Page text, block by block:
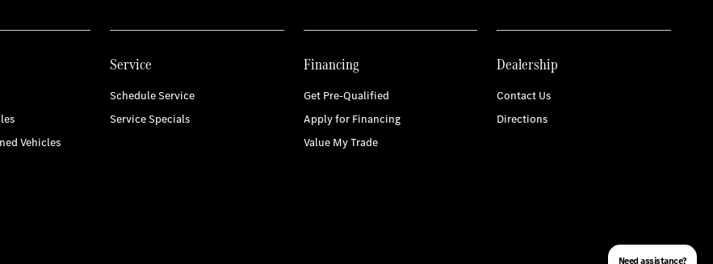
Vehicles
Service
Schedule Service
Service Specials
Financing
Get Pre-Qualified
Apply for Financing
Value My Trade
Dealership
Contact Us
Directions
Need assistance?